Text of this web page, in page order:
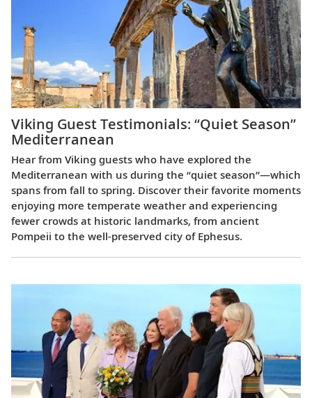
Viking Guest Testimonials: “Quiet Season”
Mediterranean
Hear from Viking guests who have explored the
Mediterranean with us during the “quiet season”—which
spans from fall to spring. Discover their favorite moments
enjoying more temperate weather and experiencing
fewer crowds at historic landmarks, from ancient
Pompeii to the well-preserved city of Ephesus.